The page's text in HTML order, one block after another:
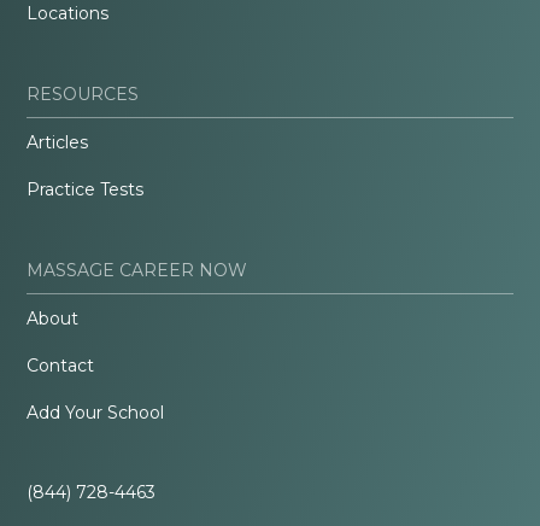
Locations
RESOURCES
Articles
Practice Tests
MASSAGE CAREER NOW
About
Contact
Add Your School
(844) 728-4463